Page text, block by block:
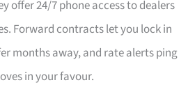
offer 24/7 phone access to dealers
Forward contracts let you lock in
months away, and rate alerts ping
in your favour.